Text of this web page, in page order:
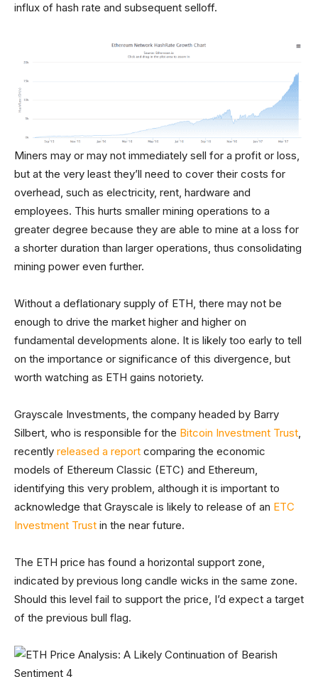
influx of hash rate and subsequent selloff.
Miners may or may not immediately sell for a profit or loss,
but at the very least they’ll need to cover their costs for
overhead, such as electricity, rent, hardware and
employees. This hurts smaller mining operations to a
greater degree because they are able to mine at a loss for
a shorter duration than larger operations, thus consolidating
mining power even further.
Without a deflationary supply of ETH, there may not be
enough to drive the market higher and higher on
fundamental developments alone. It is likely too early to tell
on the importance or significance of this divergence, but
worth watching as ETH gains notoriety.
Grayscale Investments, the company headed by Barry
Silbert, who is responsible for the Bitcoin Investment Trust
recently released a report comparing the economic
models of Ethereum Classic (ETC) and Ethereum,
identifying this very problem, although it is important to
acknowledge that Grayscale is likely to release of an ETC
Investment Trust in the near future.
The ETH price has found a horizontal support zone,
indicated by previous long candle wicks in the same zone.
Should this level fail to support the price, I’d expect a target
of the previous bull flag.